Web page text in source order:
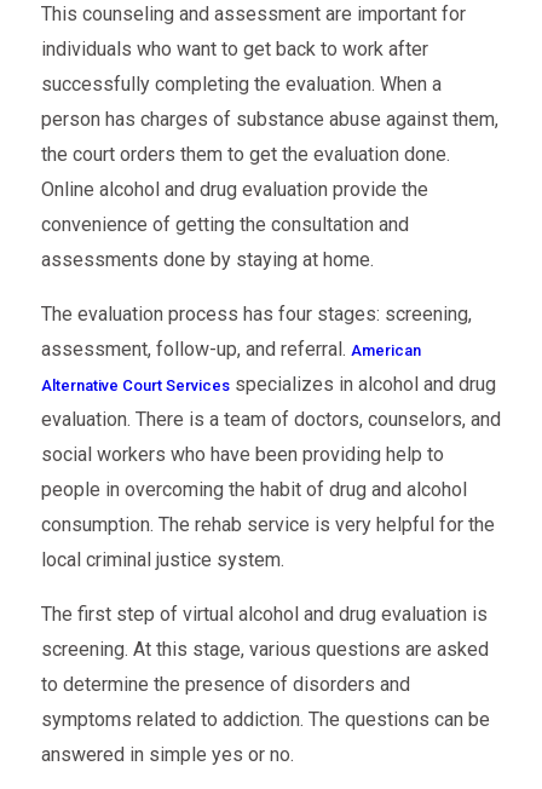
This counseling and assessment are important for
individuals who want to get back to work after
successfully completing the evaluation. When a
person has charges of substance abuse against them,
the court orders them to get the evaluation done.
Online alcohol and drug evaluation provide the
convenience of getting the consultation and
assessments done by staying at home.
The evaluation process has four stages: screening,
assessment, follow-up, and referral. American
Alternative Court Servicesspecializes in alcohol and drug
evaluation. There is a team of doctors, counselors, and
social workers who have been providing help to
people in overcoming the habit of drug and alcohol
consumption. The rehab service is very helpful for the
local criminal justice system.
The first step of virtual alcohol and drug evaluation is
screening. At this stage, various questions are asked
to determine the presence of disorders and
symptoms related to addiction. The questions can be
answered in simple yes or no.